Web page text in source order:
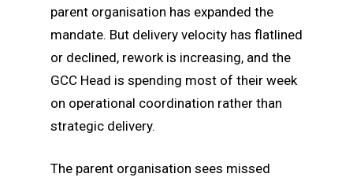
parent organisation has expanded the
mandate. But delivery velocity has flatlined
or declined, rework is increasing, and the
GCC Head is spending most of their week
on operational coordination rather than
strategic delivery.
The parent organisation sees missed